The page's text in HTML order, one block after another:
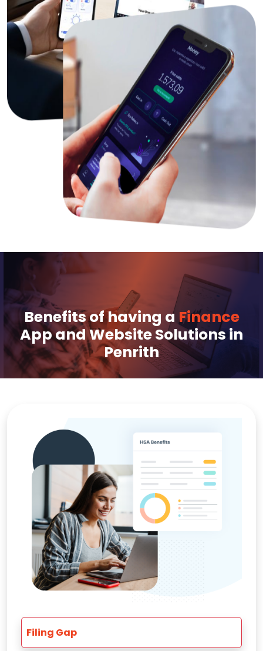
Benefits of having a Finance
App and Website Solutions in
Penrith
Filing Gap